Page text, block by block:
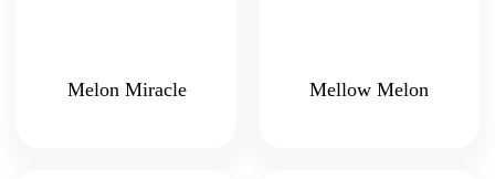
Melon Miracle Mellow Melon